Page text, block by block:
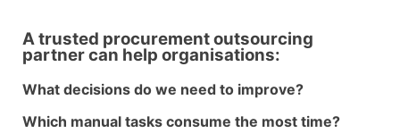
A trusted procurement outsourcing
partner can help organisations:
What decisions do we need to improve?
Which manual tasks consume the most time?